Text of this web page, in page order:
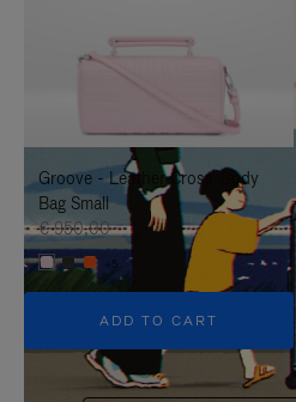
TO
IT
UNMUTE
IT
Groove - Leather Cross-Body
Bag Small
€ 950,00
+5
ADD TO CART